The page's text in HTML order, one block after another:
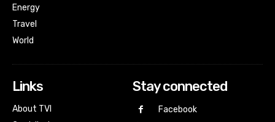
Energy
Travel
World
Links
About TVI
Stay connected
Facebook